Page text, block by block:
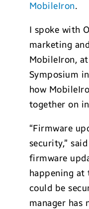
MobileIron.
I spoke with
marketing
MobileIron,
Symposium
how
together on
“Firmware
security,”
firmware
happening
could be
manager has